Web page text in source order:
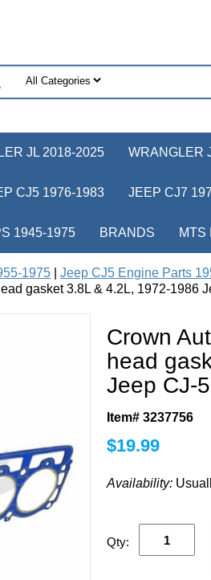
JL 2018-2025 WRANGLER
CJ5 1976-1983 JEEP CJ7
1945-1975 BRANDS MTS
1975 Jeep CJ5 Engine Parts
gasket 3.8L & 4.2L, 1972-1986
Crown
head
Jeep CJ-
Item# 3237756
$19.99
Availability:
Qty: